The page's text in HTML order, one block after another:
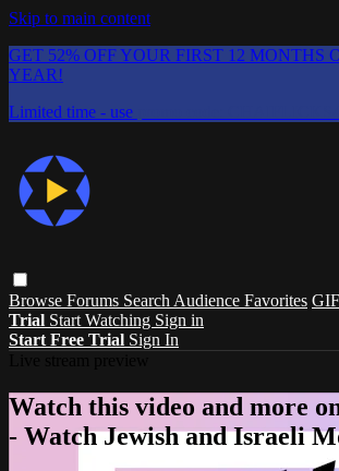
Skip to main content
GET 52% OFF YOUR FIRST 12 MONTHS
YEAR!
Limited time - use
Browse Forums Search Audience Favorites
Trial Start Watching Sign in
Start Free Trial Sign In
Watch this video and more
- Watch Jewish and Israeli